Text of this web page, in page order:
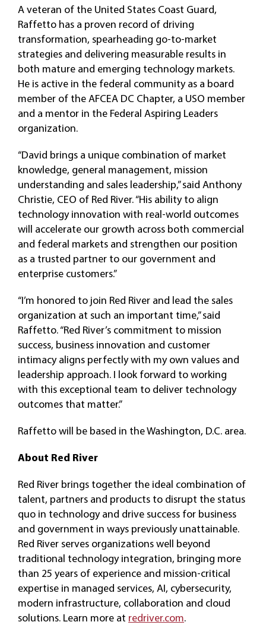
A veteran of the United States Coast Guard,
Raffetto has a proven record of driving
transformation, spearheading go-to-market
strategies and delivering measurable results in
both mature and emerging technology markets.
He is active in the federal community as a board
member of the AFCEA DC Chapter, a USO member
and a mentor in the Federal Aspiring Leaders
organization.
“David brings a unique combination of market
knowledge, general management, mission
understanding and sales leadership,” said Anthony
Christie, CEO of Red River. “His ability to align
technology innovation with real-world outcomes
will accelerate our growth across both commercial
and federal markets and strengthen our position
as a trusted partner to our government and
enterprise customers.”
“I’m honored to join Red River and lead the sales
organization at such an important time,” said
Raffetto. “Red River’s commitment to mission
success, business innovation and customer
intimacy aligns perfectly with my own values and
leadership approach. I look forward to working
with this exceptional team to deliver technology
outcomes that matter.”
Raffetto will be based in the Washington, D.C. area.
About Red River
Red River brings together the ideal combination of
talent, partners and products to disrupt the status
quo in technology and drive success for business
and government in ways previously unattainable.
Red River serves organizations well beyond
traditional technology integration, bringing more
than 25 years of experience and mission-critical
expertise in managed services, AI, cybersecurity,
modern infrastructure, collaboration and cloud
solutions. Learn more at redriver.com.